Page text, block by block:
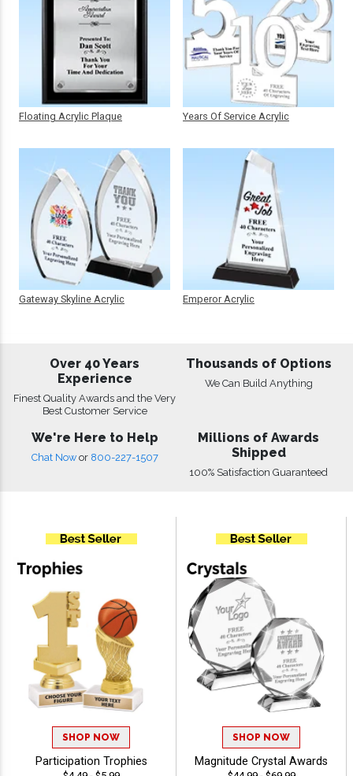
Floating Acrylic Plaque
Gateway Skyline Acrylic
Years Of Service Acrylic
Emperor Acrylic
Over 40 Years
Experience
Finest Quality Awards and the Very
Best Customer Service
Thousands of Options
We Can Build Anything
We're Here to Help
Chat Now or 800-227-1507
Millions of Awards
Shipped
100% Satisfaction Guaranteed
SHOP NOW
Participation Trophies
SHOP NOW
Magnitude Crystal Awards